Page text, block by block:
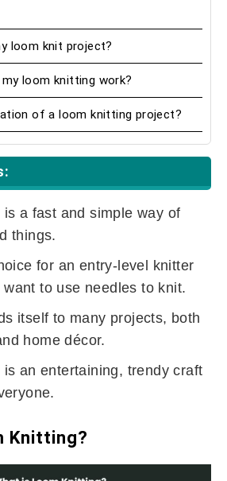
loom knit project?
loom knitting work?
of a loom knitting project?
is a fast and simple way of
things.
for an entry-level knitter
to use needles to knit.
itself to many projects, both
home décor.
is an entertaining, trendy craft
Knitting?